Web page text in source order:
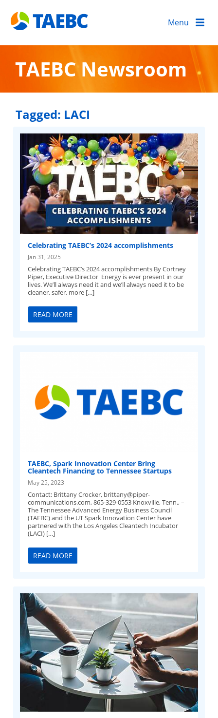
Menu
TAEBC Newsroom
Tagged: LACI
Celebrating TAEBC’s 2024 accomplishments
Jan 31, 2025
Celebrating TAEBC’s 2024 accomplishments By Cortney
Piper, Executive Director Energy is ever present in our
lives. We’ll always need it and we’ll always need it to be
cleaner, safer, more […]
READ MORE
TAEBC, Spark Innovation Center Bring
Cleantech Financing to Tennessee Startups
May 25, 2023
Contact: Brittany Crocker, brittany@piper-
communications.com, 865-329-0553 Knoxville, Tenn., –
The Tennessee Advanced Energy Business Council
(TAEBC) and the UT Spark Innovation Center have
partnered with the Los Angeles Cleantech Incubator
(LACI) […]
READ MORE